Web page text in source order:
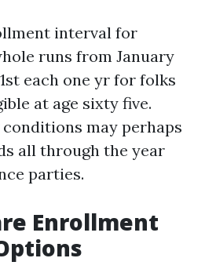
interval for
runs from January
each one yr for folks
at age sixty five.
may perhaps
all through the year
parties.
Enrollment